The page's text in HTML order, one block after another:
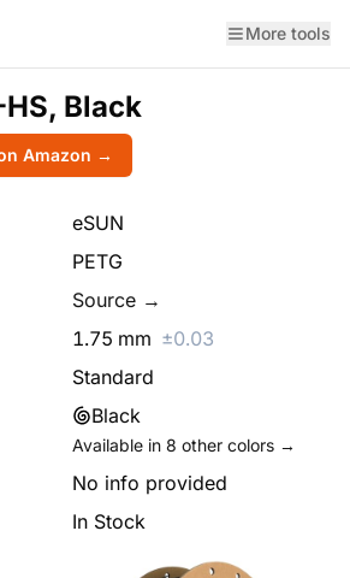
More tools
HS, Black
Amazon →
eSUN
PETG
Source →
1.75 mm ±0.03
Standard
Black
Available in 8 other colors →
No info provided
In Stock